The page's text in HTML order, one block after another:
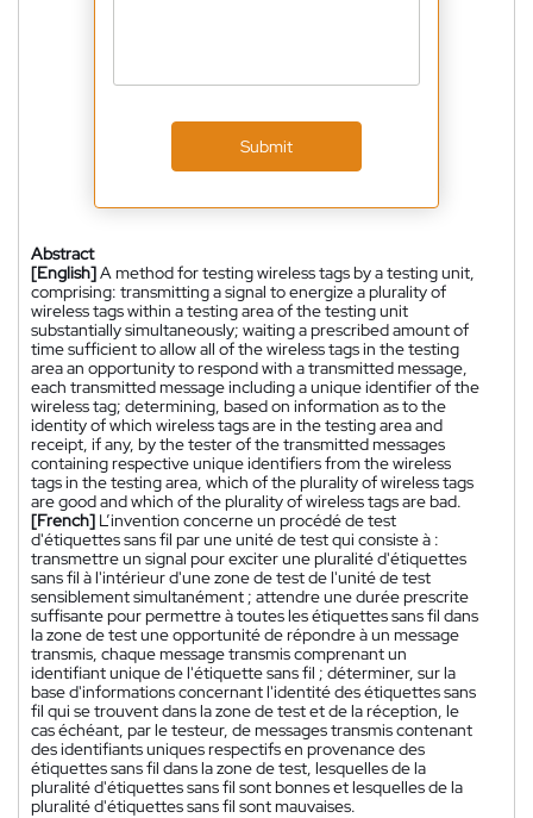
Submit
Abstract
[English]A method for testing wireless tags by a testing unit,
comprising: transmitting a signal to energize a plurality of
wireless tags within a testing area of the testing unit
substantially simultaneously; waiting a prescribed amount of
time sufficient to allow all of the wireless tags in the testing
area an opportunity to respond with a transmitted message,
each transmitted message including a unique identifier of the
wireless tag; determining, based on information as to the
identity of which wireless tags are in the testing area and
receipt, if any, by the tester of the transmitted messages
containing respective unique identifiers from the wireless
tags in the testing area, which of the plurality of wireless tags
are good and which of the plurality of wireless tags are bad.
[French] L’invention concerne un procédé de test
d'étiquettes sans fil par une unité de test qui consiste à :
transmettre un signal pour exciter une pluralité d'étiquettes
sans fil à l'intérieur d'une zone de test de l'unité de test
sensiblement simultanément ; attendre une durée prescrite
suffisante pour permettre à toutes les étiquettes sans fil dans
la zone de test une opportunité de répondre à un message
transmis, chaque message transmis comprenant un
identifiant unique de l'étiquette sans fil ; déterminer, sur la
base d'informations concernant l'identité des étiquettes sans
fil qui se trouvent dans la zone de test et de la réception, le
cas échéant, par le testeur, de messages transmis contenant
des identifiants uniques respectifs en provenance des
étiquettes sans fil dans la zone de test, lesquelles de la
pluralité d'étiquettes sans fil sont bonnes et lesquelles de la
pluralité d'étiquettes sans fil sont mauvaises.